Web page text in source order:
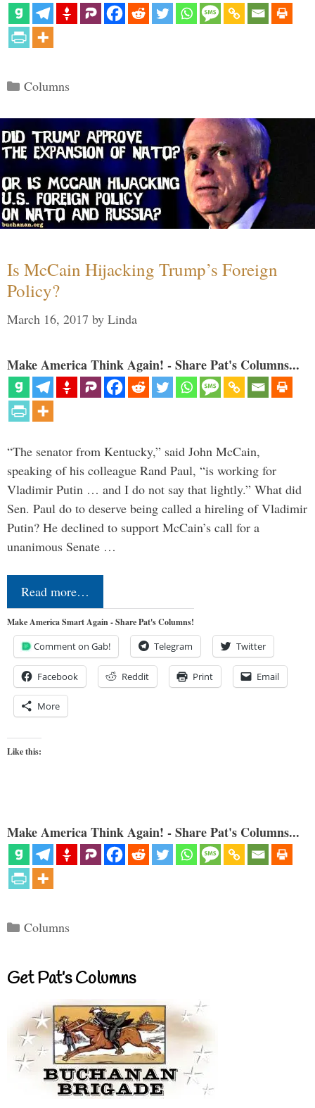
Categories
Columns
Is McCain Hijacking Trump’s Foreign
Policy?
March 16, 2017 by Linda
Make America Think Again! - Share Pat's Columns...
“The senator from Kentucky,” said John McCain,
speaking of his colleague Rand Paul, “is working for
Vladimir Putin … and I do not say that lightly.” What did
Sen. Paul do to deserve being called a hireling of Vladimir
Putin? He declined to support McCain’s call for a
unanimous Senate …
Read more…
Make America Smart Again - Share Pat's Columns!
Comment on Gab! Telegram Twitter
Facebook Reddit Print Email
More
Like this:
Make America Think Again! - Share Pat's Columns...
Categories
Columns
Get Pat’s Columns